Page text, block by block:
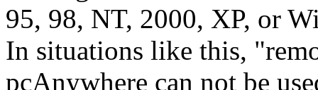
95, 98, NT, 2000, XP, or
In situations like this,
pcAnywhere can not be